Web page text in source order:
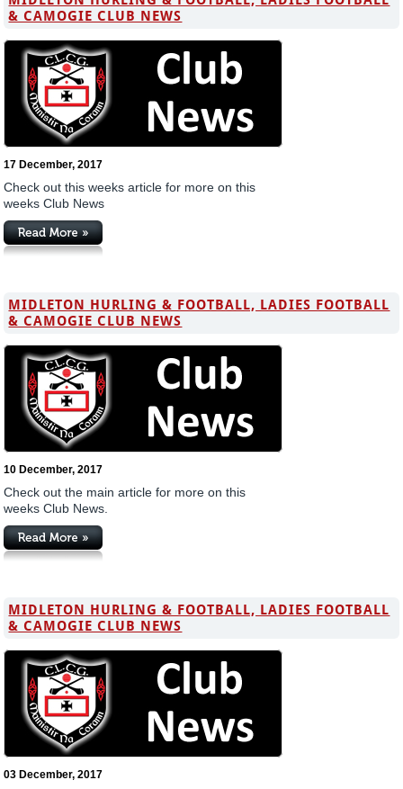
& CAMOGIE CLUB NEWS
17 December, 2017
Check out this weeks article for more on this
weeks Club News
MIDLETON HURLING & FOOTBALL, LADIES FOOTBALL
& CAMOGIE CLUB NEWS
10 December, 2017
Check out the main article for more on this
weeks Club News.
MIDLETON HURLING & FOOTBALL, LADIES FOOTBALL
& CAMOGIE CLUB NEWS
03 December, 2017